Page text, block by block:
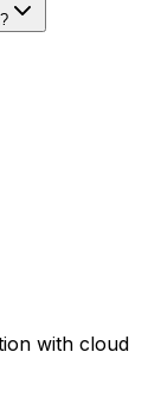
with cloud